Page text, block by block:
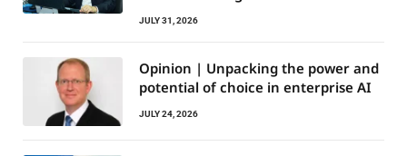
JULY 31, 2026
Opinion | Unpacking the power and
potential of choice in enterprise AI
JULY 24, 2026